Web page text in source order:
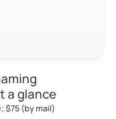
a glance
$75 (by mail)